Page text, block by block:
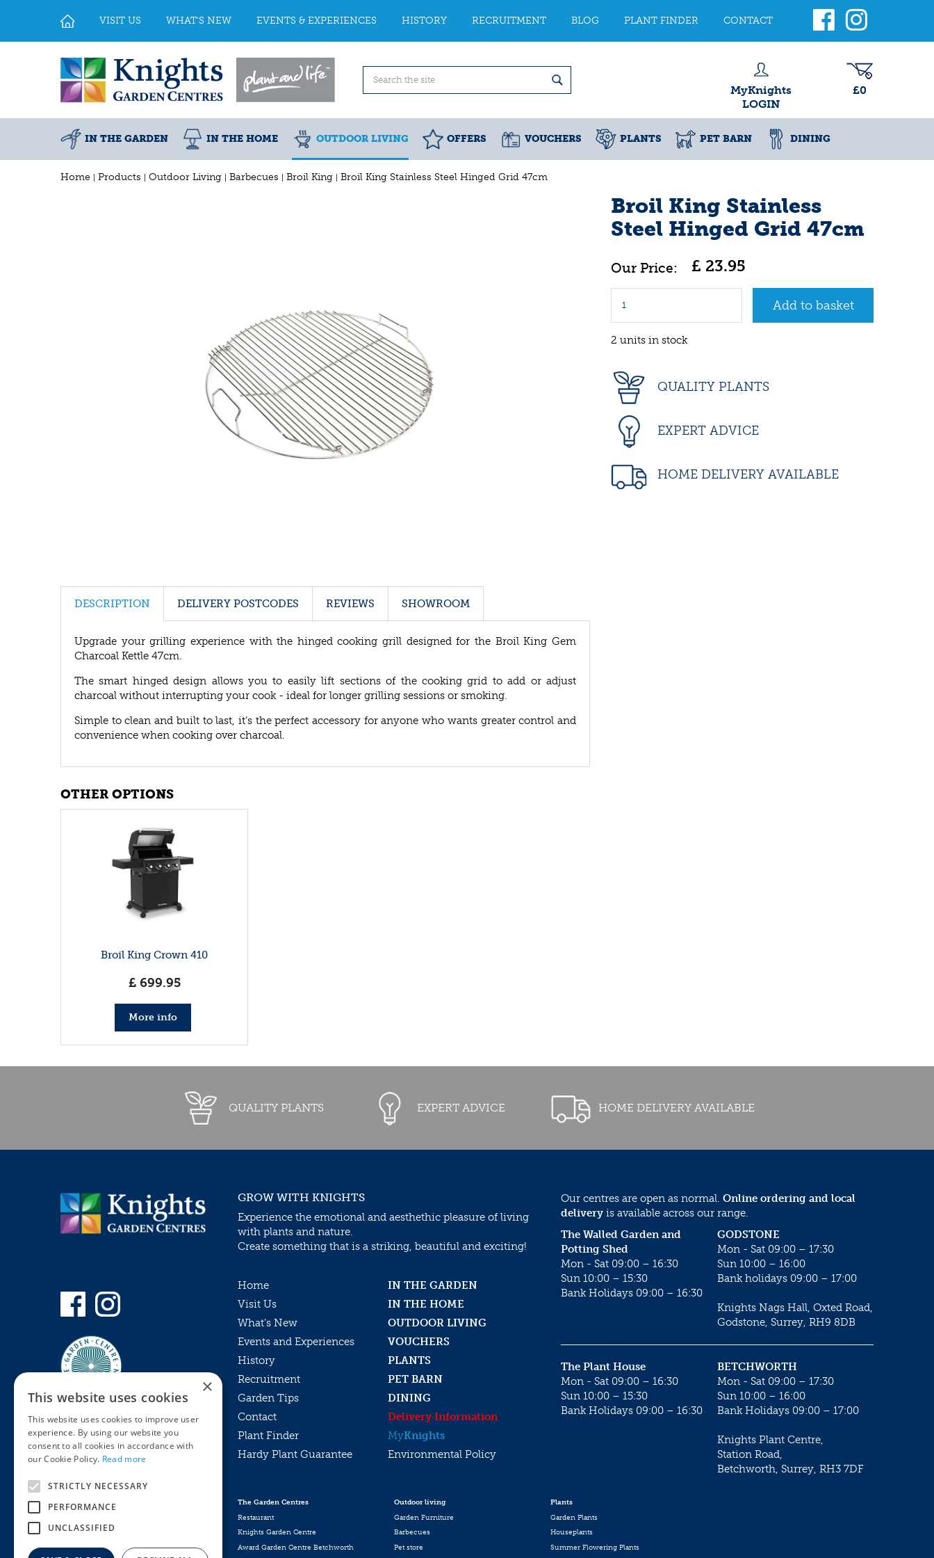
Home Products Outdoor Living Barbecues Broil King Broil King Stainless Steel Hinged Grid 47cm
VISIT US WHAT'S NEW EVENTS & EXPERIENCES HISTORY RECRUITMENT BLOG PLANT FINDER CONTACT
MyKnights
LOGIN
£0
IN THE GARDEN IN THE HOME OUTDOOR LIVING OFFERS VOUCHERS PLANTS PET BARN DINING
Broil King Stainless
Steel Hinged Grid 47cm
£ 23.95
2 units in stock
QUALITY PLANTS
EXPERT ADVICE
HOME DELIVERY AVAILABLE
DESCRIPTION DELIVERY POSTCODES REVIEWS SHOWROOM
Upgrade your grilling experience with the hinged cooking grill designed for the Broil King Gem
Charcoal Kettle 47cm.
The smart hinged design allows you to easily lift sections of the cooking grid to add or adjust
charcoal without interrupting your cook - ideal for longer grilling sessions or smoking.
Simple to clean and built to last, it’s the perfect accessory for anyone who wants greater control and
convenience when cooking over charcoal.
OTHER OPTIONS
Broil King Crown 410
£ 699.95
More info
QUALITY PLANTS EXPERT ADVICE HOME DELIVERY AVAILABLE
Privacy Policy
Online Returns Policy
GROW WITH KNIGHTS
Experience the emotional and aesthethic pleasure of living
with plants and nature.
Create something that is a striking, beautiful and exciting!
Home
IN THE GARDEN
Visit Us
IN THE HOME
What’s New
OUTDOOR LIVING
Events and Experiences
VOUCHERS
History
PLANTS
Recruitment
PET BARN
Garden Tips
DINING
Contact
Delivery Information
Plant Finder
MyKnights
Hardy Plant Guarantee
Environmental Policy
Our centres are open as normal. Online ordering and local
delivery is available across our range.
GODSTONE
Mon - Sat 09:00 – 17:30
Sun 10:00 – 16:00
Bank holidays 09:00 – 17:00
Knights Nags Hall, Oxted Road,
Godstone, Surrey, RH9 8DB
The Walled Garden and
Potting Shed
Mon - Sat 09:00 – 16:30
Sun 10:00 – 15:30
Bank Holidays 09:00 – 16:30
BETCHWORTH
Mon - Sat 09:00 – 17:30
Sun 10:00 – 16:00
Bank Holidays 09:00 – 17:00
Knights Plant Centre,
Station Road,
Betchworth, Surrey, RH3 7DF
The Plant House
Mon - Sat 09:00 – 16:30
Sun 10:00 – 15:30
Bank Holidays 09:00 – 16:30
The Garden Centres
Restaurant
Knights Garden Centre
Award Garden Centre Betchworth
Outdoor living
Garden Furniture
Barbecues
Pet store
Plants
Garden Plants
Houseplants
Summer Flowering Plants
×
This website uses cookies
This website uses cookies to improve user
experience. By using our website you
consent to all cookies in accordance with
our Cookie Policy. Read more
STRICTLY NECESSARY
PERFORMANCE
UNCLASSIFIED